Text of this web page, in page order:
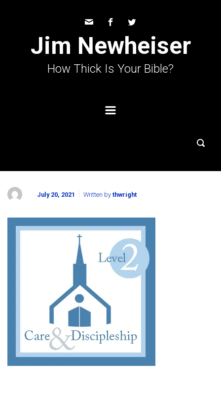
Jim Newheiser
How Thick Is Your Bible?
July 20, 2021 Written by thwright